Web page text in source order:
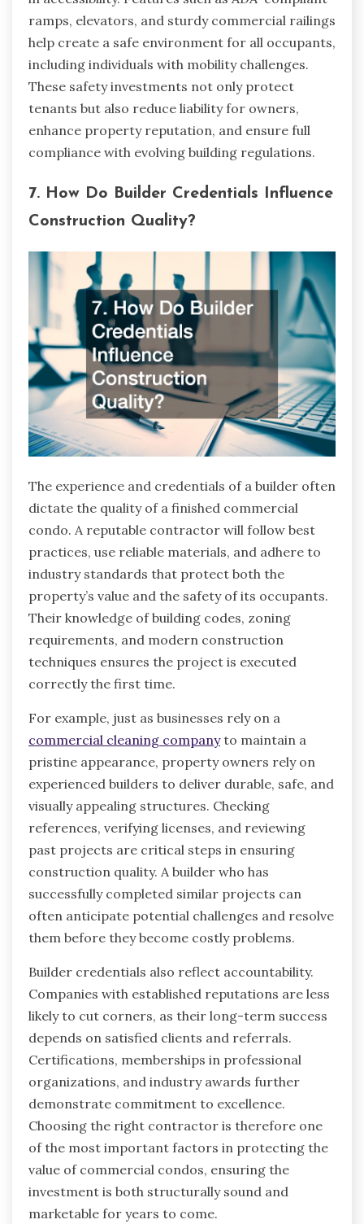
ramps, elevators, and sturdy commercial railings
help create a safe environment for all occupants,
including individuals with mobility challenges.
These safety investments not only protect
tenants but also reduce liability for owners,
enhance property reputation, and ensure full
compliance with evolving building regulations.
7. How Do Builder Credentials Influence
Construction Quality?
The experience and credentials of a builder often
dictate the quality of a finished commercial
condo. A reputable contractor will follow best
practices, use reliable materials, and adhere to
industry standards that protect both the
property’s value and the safety of its occupants.
Their knowledge of building codes, zoning
requirements, and modern construction
techniques ensures the project is executed
correctly the first time.
For example, just as businesses rely on a
commercial cleaning companyto maintain a
pristine appearance, property owners rely on
experienced builders to deliver durable, safe, and
visually appealing structures. Checking
references, verifying licenses, and reviewing
past projects are critical steps in ensuring
construction quality. A builder who has
successfully completed similar projects can
often anticipate potential challenges and resolve
them before they become costly problems.
Builder credentials also reflect accountability.
Companies with established reputations are less
likely to cut corners, as their long-term success
depends on satisfied clients and referrals.
Certifications, memberships in professional
organizations, and industry awards further
demonstrate commitment to excellence.
Choosing the right contractor is therefore one
of the most important factors in protecting the
value of commercial condos, ensuring the
investment is both structurally sound and
marketable for years to come.